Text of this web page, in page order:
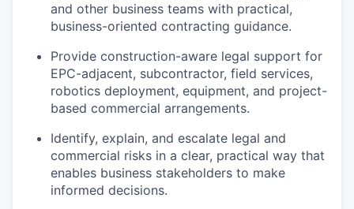
and other business teams with practical,
business-oriented contracting guidance.
Provide construction-aware legal support for
EPC-adjacent, subcontractor, field services,
robotics deployment, equipment, and project-
based commercial arrangements.
Identify, explain, and escalate legal and
commercial risks in a clear, practical way that
enables business stakeholders to make
informed decisions.